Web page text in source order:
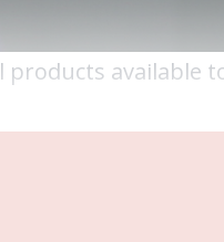
products available